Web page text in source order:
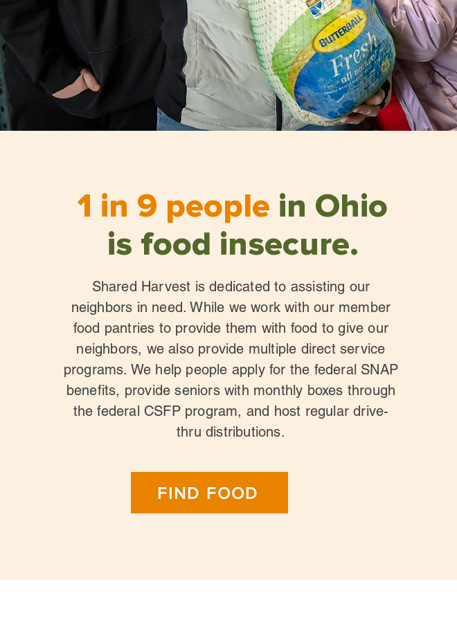
1 in 9 people in Ohio
is food insecure.
Shared Harvest is dedicated to assisting our
neighbors in need. While we work with our member
food pantries to provide them with food to give our
neighbors, we also provide multiple direct service
programs. We help people apply for the federal SNAP
benefits, provide seniors with monthly boxes through
the federal CSFP program, and host regular drive-
thru distributions.
FIND FOOD